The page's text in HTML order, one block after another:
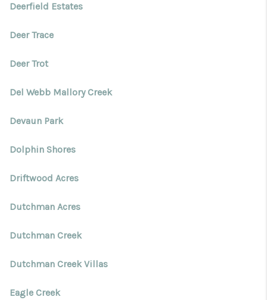
Deerfield Estates
Deer Trace
Deer Trot
Del Webb Mallory Creek
Devaun Park
Dolphin Shores
Driftwood Acres
Dutchman Acres
Dutchman Creek
Dutchman Creek Villas
Eagle Creek